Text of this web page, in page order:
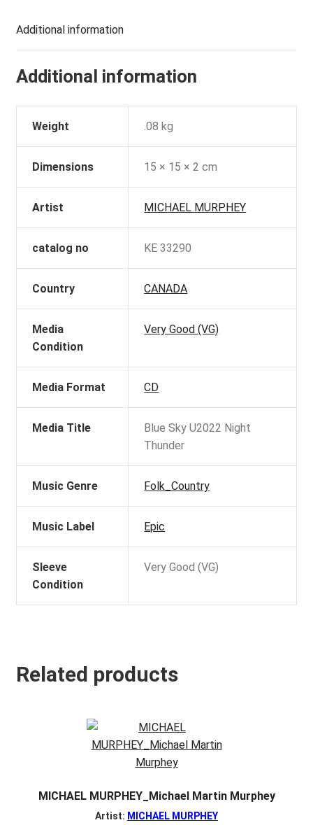
Additional information
Additional information
Weight .08 kg
Dimensions 15 × 15 × 2 cm
Artist MICHAEL MURPHEY
catalog no KE 33290
Country CANADA
Media
Condition
Very Good (VG)
Media Format CD
Media Title
Blue Sky U2022 Night
Thunder
Music Genre Folk_Country
Music Label Epic
Sleeve
Condition
Very Good (VG)
Related products
MICHAEL MURPHEY_Michael Martin Murphey
Artist: MICHAEL MURPHEY